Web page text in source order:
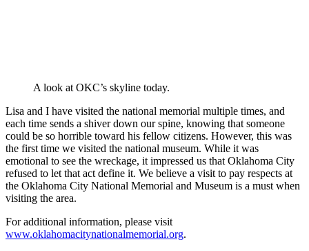
A look at OKC’s skyline today.
Lisa and I have visited the national memorial multiple times, and
each time sends a shiver down our spine, knowing that someone
could be so horrible toward his fellow citizens. However, this was
the first time we visited the national museum. While it was
emotional to see the wreckage, it impressed us that Oklahoma City
refused to let that act define it. We believe a visit to pay respects at
the Oklahoma City National Memorial and Museum is a must when
visiting the area.
For additional information, please visit
www.oklahomacitynationalmemorial.org.